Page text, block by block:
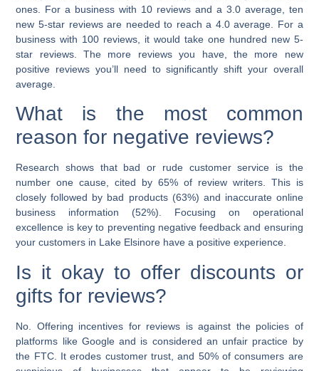
ones. For a business with 10 reviews and a 3.0 average, ten
new 5-star reviews are needed to reach a 4.0 average. For a
business with 100 reviews, it would take one hundred new 5-
star reviews. The more reviews you have, the more new
positive reviews you’ll need to significantly shift your overall
average.
What is the most common
reason for negative reviews?
Research shows that bad or rude customer service is the
number one cause, cited by 65% of review writers. This is
closely followed by bad products (63%) and inaccurate online
business information (52%). Focusing on operational
excellence is key to preventing negative feedback and ensuring
your customers in Lake Elsinore have a positive experience.
Is it okay to offer discounts or
gifts for reviews?
No. Offering incentives for reviews is against the policies of
platforms like Google and is considered an unfair practice by
the FTC. It erodes customer trust, and 50% of consumers are